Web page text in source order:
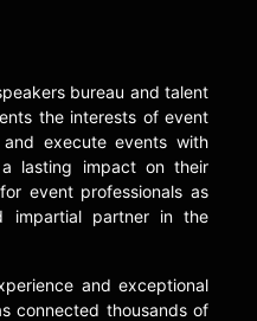
bureau and talent
the interests of event
execute events with
lasting impact on their
event professionals as
impartial partner in the
and exceptional
connected thousands of